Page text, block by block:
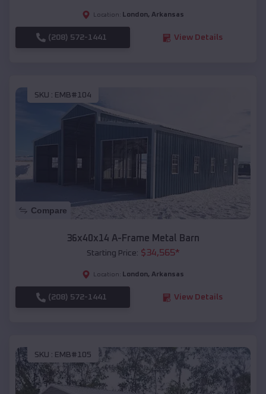
Location: London, Arkansas
(208) 572-1441 View Details
SKU : EMB#104
Compare
36x40x14 A-Frame Metal Barn
Starting Price: $34,565*
Location: London, Arkansas
(208) 572-1441 View Details
SKU : EMB#105